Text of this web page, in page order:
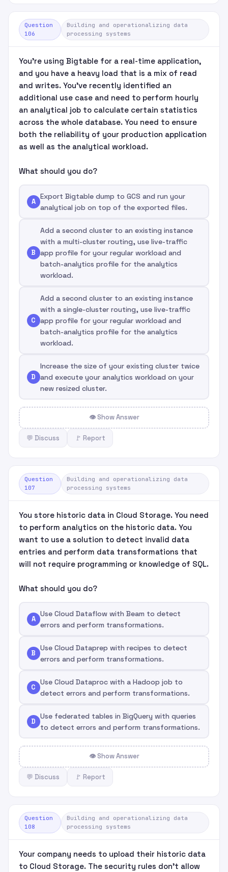
Question
106
Building and operationalizing data
processing systems
You're using Bigtable for a real-time application,
and you have a heavy load that is a mix of read
and writes. You've recently identified an
additional use case and need to perform hourly
an analytical job to calculate certain statistics
across the whole database. You need to ensure
both the reliability of your production application
as well as the analytical workload.
What should you do?
A
Export Bigtable dump to GCS and run your
analytical job on top of the exported files.
B
Add a second cluster to an existing instance
with a multi-cluster routing, use live-traffic
app profile for your regular workload and
batch-analytics profile for the analytics
workload.
C
Add a second cluster to an existing instance
with a single-cluster routing, use live-traffic
app profile for your regular workload and
batch-analytics profile for the analytics
workload.
D
Increase the size of your existing cluster twice
and execute your analytics workload on your
new resized cluster.
👁 Show Answer
💬 Discuss 🚩 Report
Question
107
Building and operationalizing data
processing systems
You store historic data in Cloud Storage. You need
to perform analytics on the historic data. You
want to use a solution to detect invalid data
entries and perform data transformations that
will not require programming or knowledge of SQL.
What should you do?
A
Use Cloud Dataflow with Beam to detect
errors and perform transformations.
B
Use Cloud Dataprep with recipes to detect
errors and perform transformations.
C
Use Cloud Dataproc with a Hadoop job to
detect errors and perform transformations.
D
Use federated tables in BigQuery with queries
to detect errors and perform transformations.
👁 Show Answer
💬 Discuss 🚩 Report
Question
108
Building and operationalizing data
processing systems
Your company needs to upload their historic data
to Cloud Storage. The security rules don't allow